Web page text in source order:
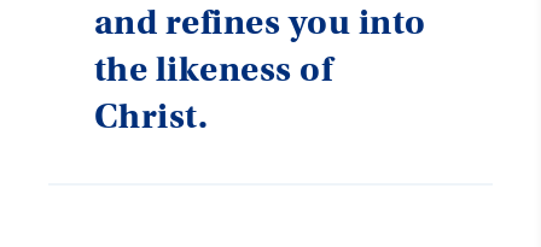
and refines you into
the likeness of
Christ.